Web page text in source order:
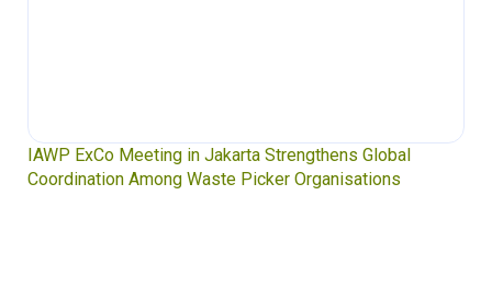
IAWP ExCo Meeting in Jakarta Strengthens Global
Coordination Among Waste Picker Organisations